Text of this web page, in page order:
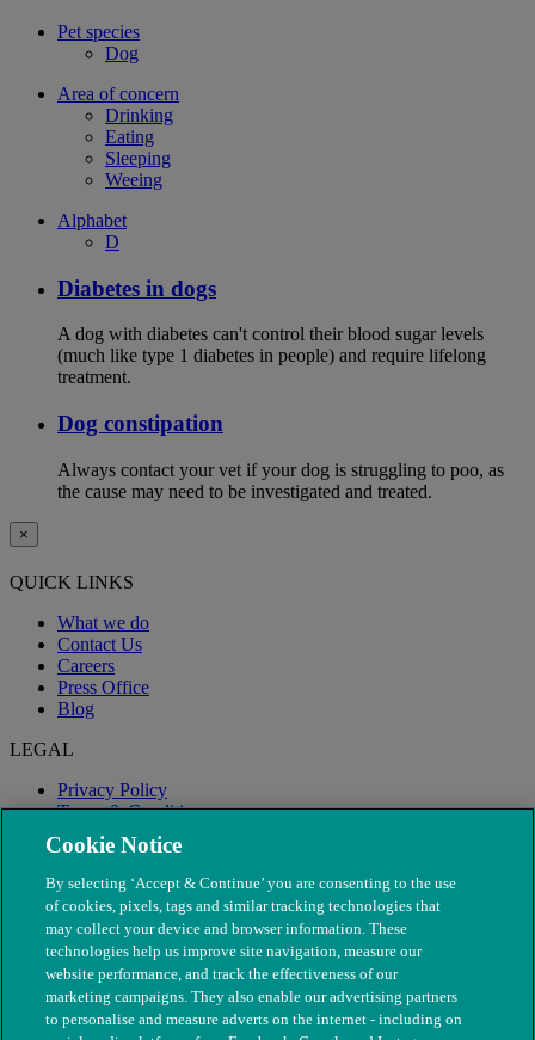
Pet species
Dog
Area of concern
Drinking
Eating
Sleeping
Weeing
Alphabet
D
Diabetes in dogs
A dog with diabetes can't control their blood sugar levels
(much like type 1 diabetes in people) and require lifelong
treatment.
Dog constipation
Always contact your vet if your dog is struggling to poo, as
the cause may need to be investigated and treated.
×
QUICK LINKS
What we do
Contact Us
Careers
Press Office
Blog
LEGAL
Privacy Policy
Terms & Conditions
Modern Slavery
Cookie Notice
By selecting ‘Accept & Continue’ you are consenting to the use
of cookies, pixels, tags and similar tracking technologies that
may collect your device and browser information. These
technologies help us improve site navigation, measure our
website performance, and track the effectiveness of our
marketing campaigns. They also enable our advertising partners
to personalise and measure adverts on the internet - including on